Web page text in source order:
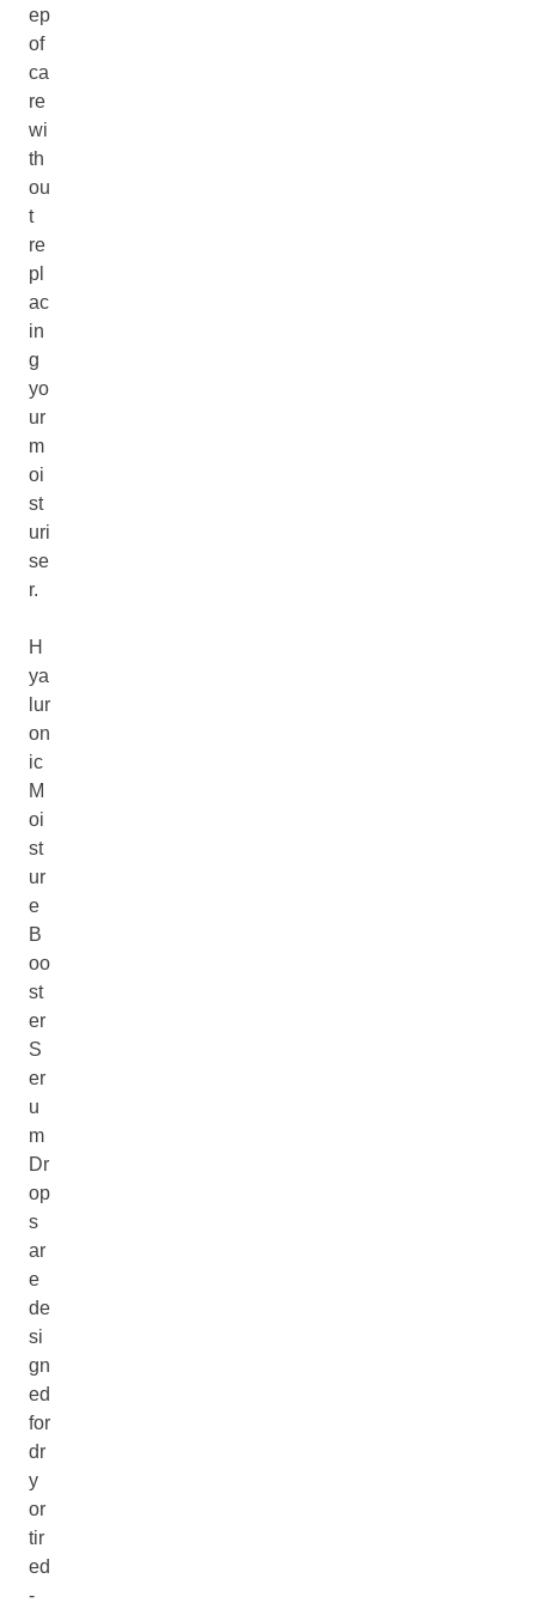
ep
of
ca
re
wi
th
ou
t
re
pl
ac
in
g
yo
ur
m
oi
st
uri
se
r.
H
ya
lur
on
ic
M
oi
st
ur
e
B
oo
st
er
S
er
u
m
Dr
op
s
ar
e
de
si
gn
ed
for
dr
y
or
tir
ed
-